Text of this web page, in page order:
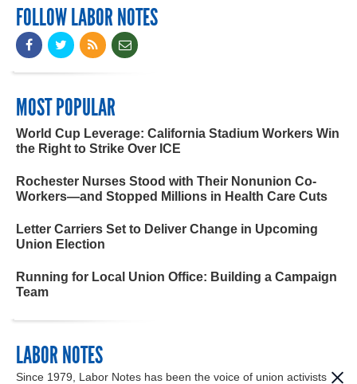
FOLLOW LABOR NOTES
MOST POPULAR
World Cup Leverage: California Stadium Workers Win
the Right to Strike Over ICE
Rochester Nurses Stood with Their Nonunion Co-
Workers—and Stopped Millions in Health Care Cuts
Letter Carriers Set to Deliver Change in Upcoming
Union Election
Running for Local Union Office: Building a Campaign
Team
LABOR NOTES
Since 1979, Labor Notes has been the voice of union activists